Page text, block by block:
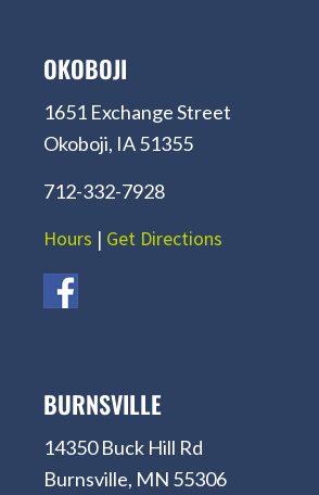
OKOBOJI
1651 Exchange Street
Okoboji, IA 51355
712-332-7928
Hours | Get Directions
BURNSVILLE
14350 Buck Hill Rd
Burnsville, MN 55306